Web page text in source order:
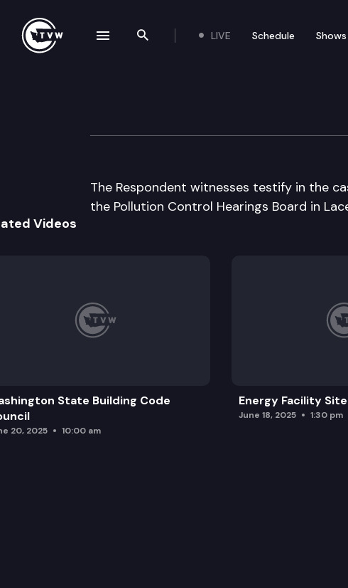
Search the site
LIVE Schedule Shows
Pollution Control
The Respondent witnesses testify in the
the Pollution Control Hearings Board in
Videos
State Building Code
20, 2025 10:00 am
Energy Facility
June 18, 2025 1:30 pm
navigation drawer